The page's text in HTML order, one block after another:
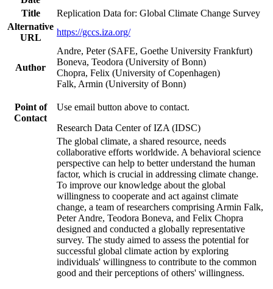
Title
Replication Data for: Global Climate Change Survey
Alternative
URL
https://gccs.iza.org/
Author
Andre, Peter (SAFE, Goethe University Frankfurt)
Boneva, Teodora (University of Bonn)
Chopra, Felix (University of Copenhagen)
Falk, Armin (University of Bonn)
Point of
Contact
Use email button above to contact.
Research Data Center of IZA (IDSC)
The global climate, a shared resource, needs
collaborative efforts worldwide. A behavioral science
perspective can help to better understand the human
factor, which is crucial in addressing climate change.
To improve our knowledge about the global
willingness to cooperate and act against climate
change, a team of researchers comprising Armin Falk,
Peter Andre, Teodora Boneva, and Felix Chopra
designed and conducted a globally representative
survey. The study aimed to assess the potential for
successful global climate action by exploring
individuals' willingness to contribute to the common
good and their perceptions of others' willingness.